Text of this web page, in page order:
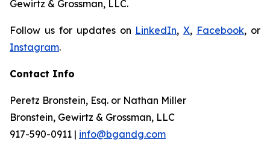
Gewirtz & Grossman, LLC.
Follow us for updates on LinkedIn,X, Facebook, or
Instagram.
Contact Info
Peretz Bronstein, Esq. or Nathan Miller
Bronstein, Gewirtz & Grossman, LLC
917-590-0911 | info@bgandg.com